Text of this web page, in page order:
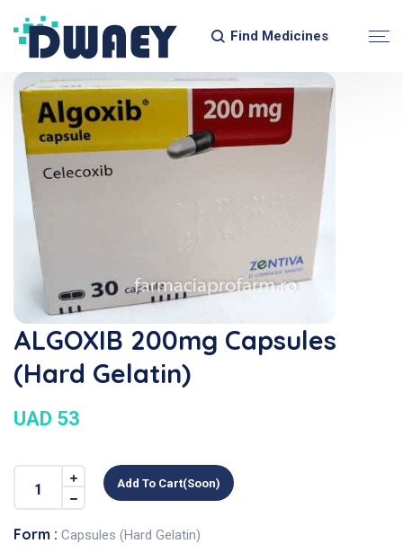
Find Medicines
ALGOXIB 200mg Capsules
(Hard Gelatin)
UAD 53
Add To Cart(soon)
Form : Capsules (Hard Gelatin)